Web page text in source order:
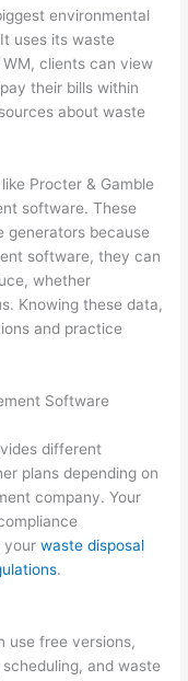
environmental
uses its waste
clients can view
their bills within
about waste
Procter & Gamble
software. These
generators because
software, they can
whether
Knowing these data,
and practice
Software
different
plans depending on
company. Your
yourwaste disposal
.
use free versions,
and waste